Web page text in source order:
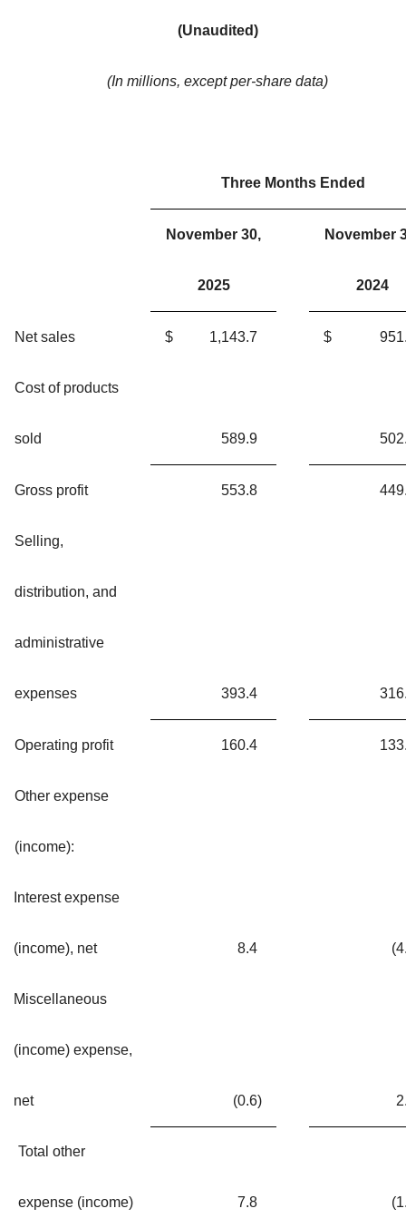
(Unaudited)
(In millions, except per-share data)
Three Months Ended
November 30,
2025
November
2024
Net sales $ 1,143.7 $
Cost of products
sold 589.9
Gross profit 553.8
Selling,
distribution, and
administrative
expenses 393.4
Operating profit 160.4
Other expense
(income):
Interest expense
(income), net 8.4
Miscellaneous
(income) expense,
net (0.6)
Total other
expense (income) 7.8